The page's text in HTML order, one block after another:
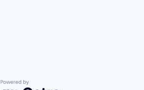
Powered by Getro.com